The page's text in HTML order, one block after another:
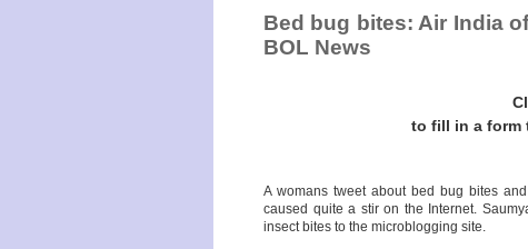
Bed bug bites: Air India
BOL News
to fill in a form
A womans tweet about bed bug bites
caused quite a stir on the Internet.
insect bites to the microblogging site.